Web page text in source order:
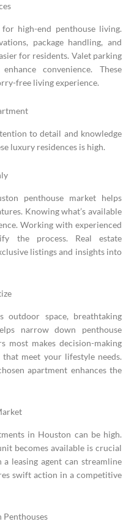
high-end penthouse living.
package handling, and
for residents. Valet parking
convenience. These
free living experience.
to detail and knowledge
luxury residences is high.
penthouse market helps
Knowing what’s available
Working with experienced
the process. Real estate
listings and insights into
outdoor space, breathtaking
narrow down penthouse
most makes decision-making
that meet your lifestyle needs.
apartment enhances the
in Houston can be high.
becomes available is crucial
leasing agent can streamline
swift action in a competitive
Penthouses